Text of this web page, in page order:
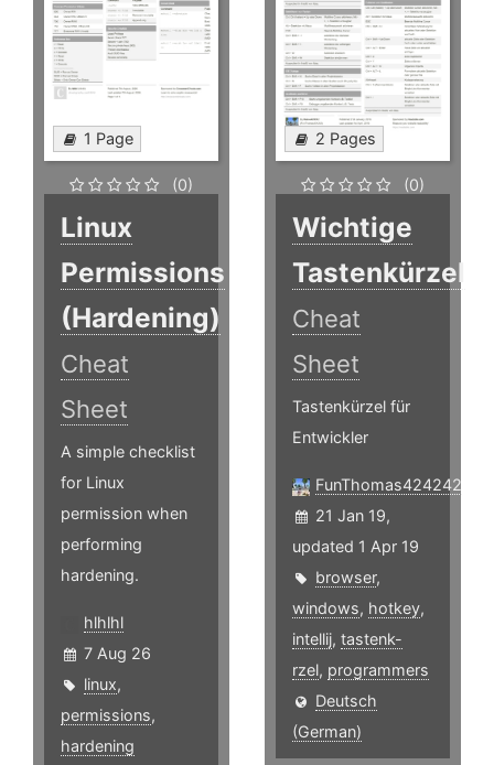
1 Page
(0)
Linux
Permissions
(Hardening)
Cheat
Sheet
A simple checklist
for Linux
permission when
performing
hardening.
hlhlhl
7 Aug 26
linux,
permissions,
hardening
2 Pages
(0)
Wichtige
Tastenkürzel
Cheat
Sheet
Tastenkürzel für
Entwickler
FunThomas424242
21 Jan 19,
updated 1 Apr 19
browser,
windows, hotkey,
intellij,tastenk-
rzel, programmers
Deutsch
(German)